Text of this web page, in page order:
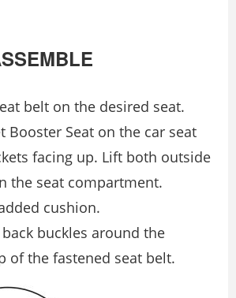
belt on the desired seat.
Booster Seat on the car seat
facing up. Lift both outside
the seat compartment.
cushion.
buckles around the
of the fastened seat belt.